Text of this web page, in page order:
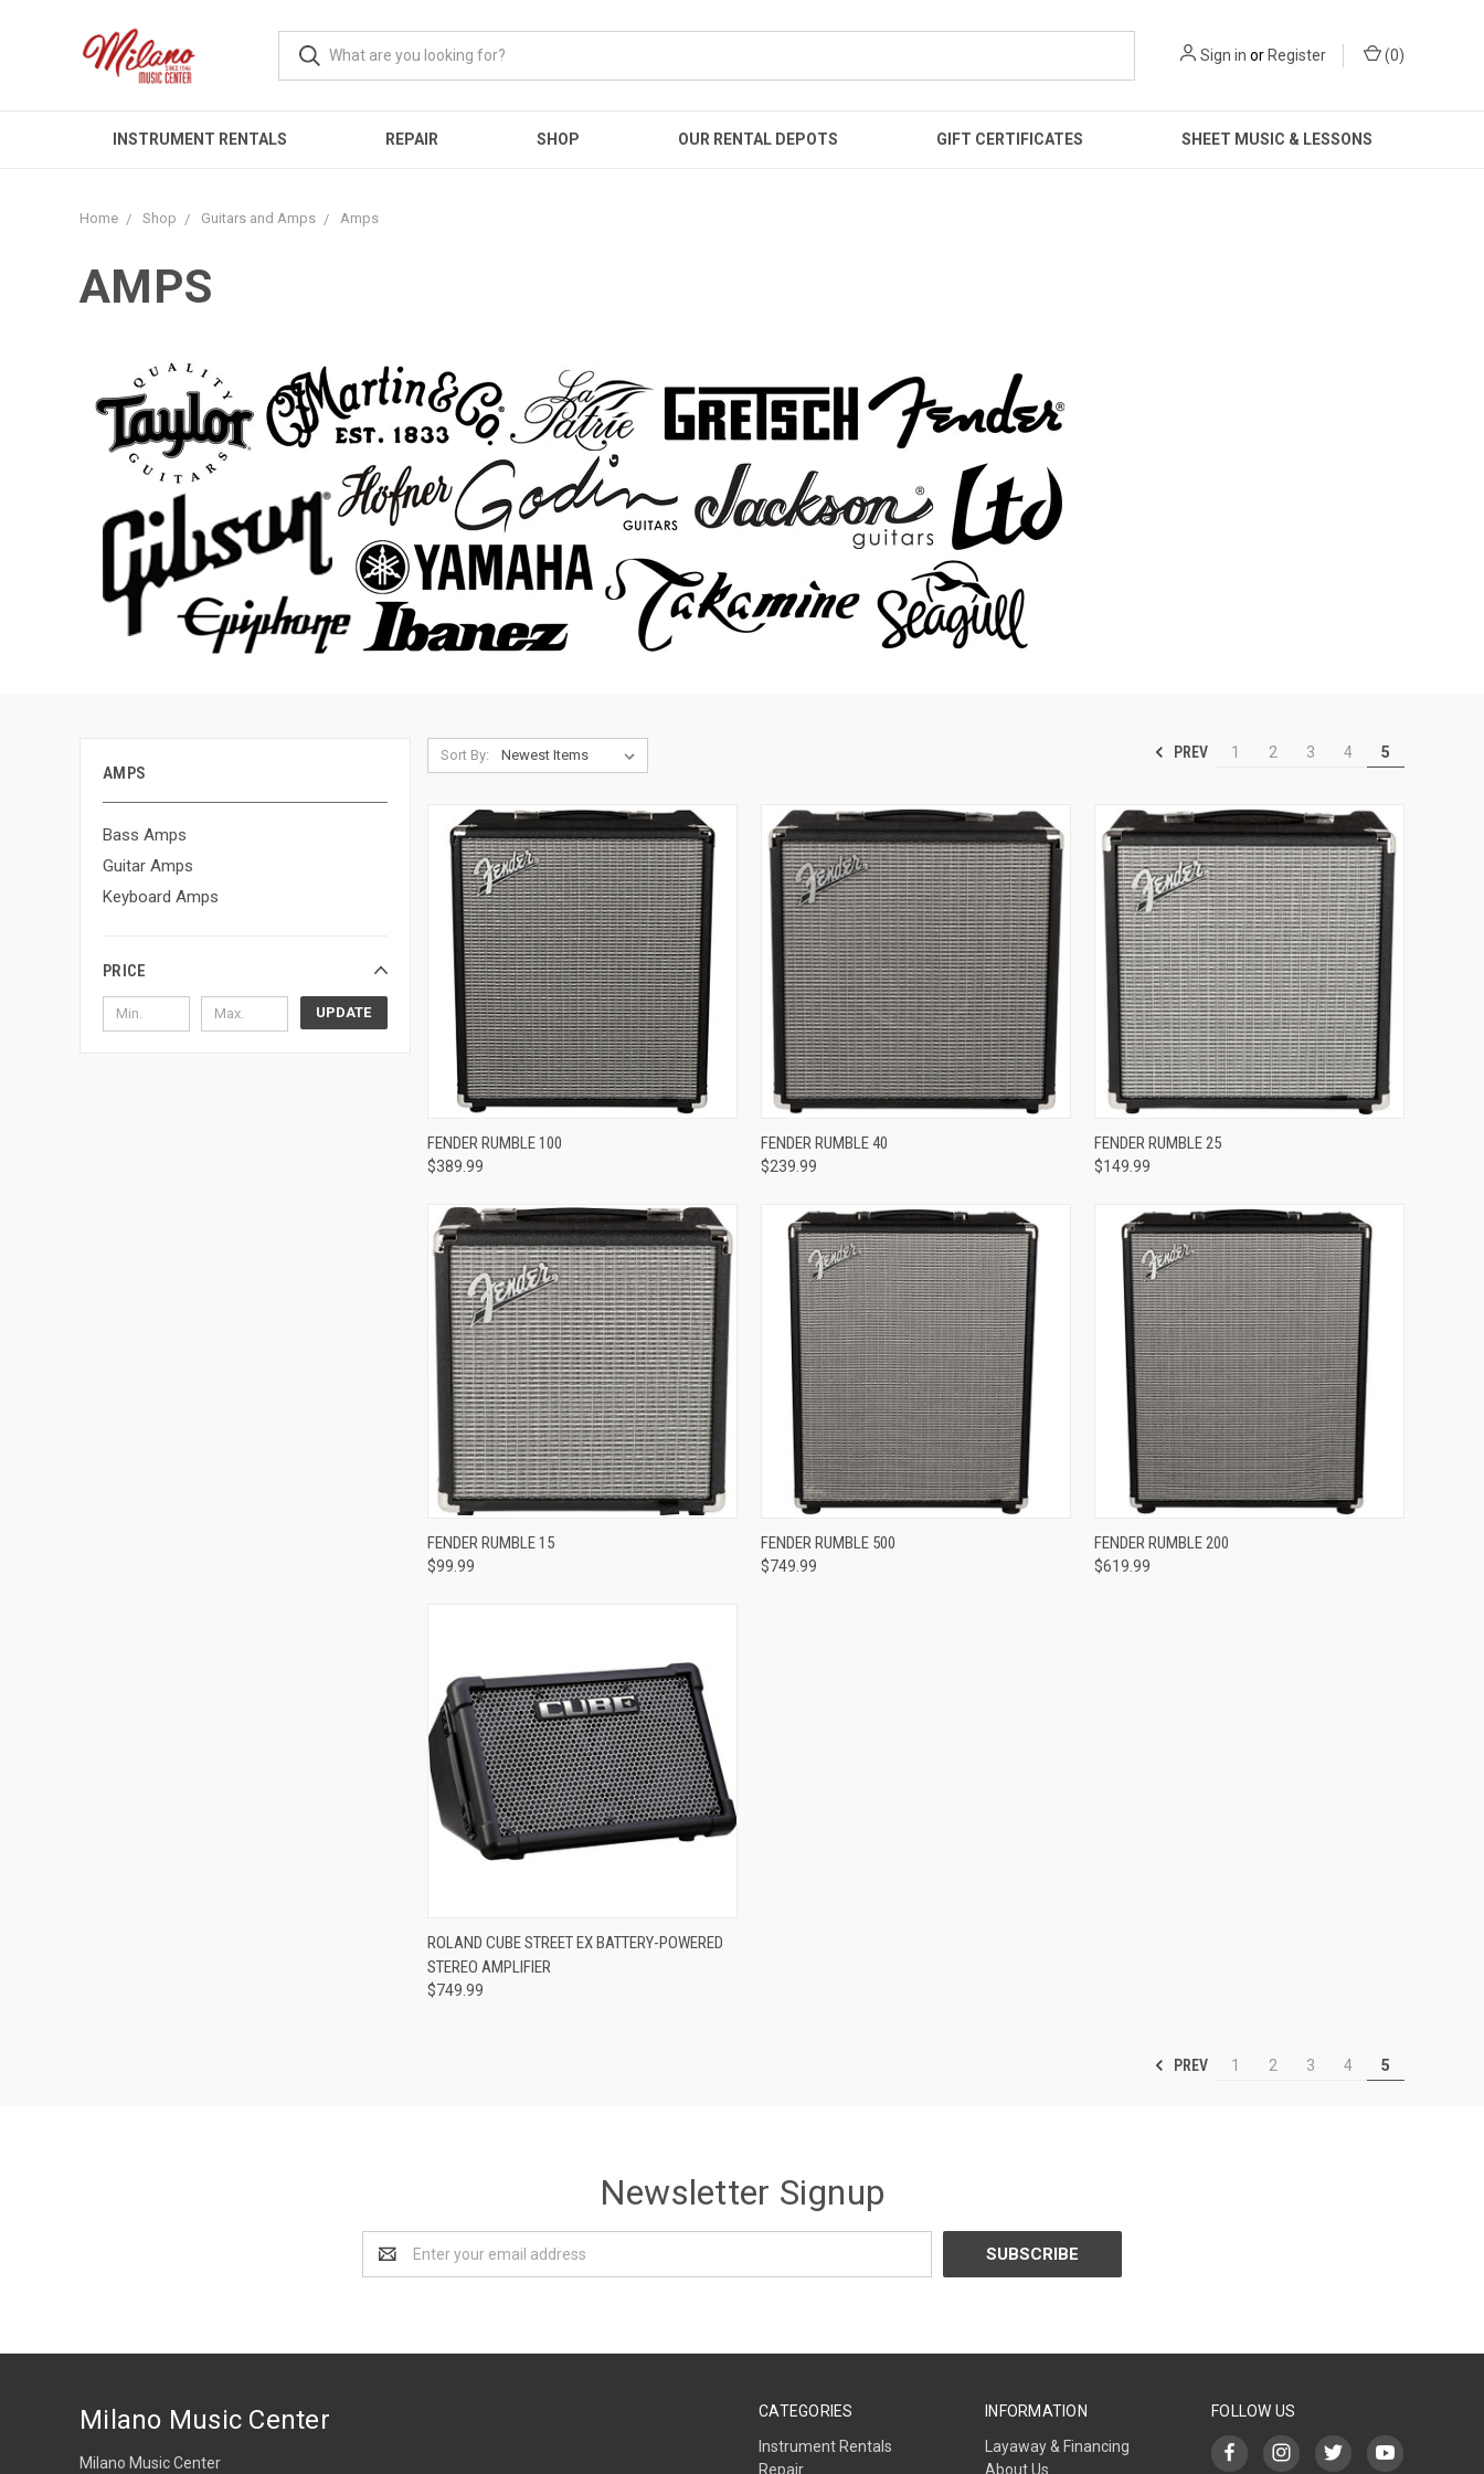
Sign in orRegister (0)
INSTRUMENT RENTALS REPAIR SHOP OUR RENTAL DEPOTS GIFT CERTIFICATES SHEET MUSIC & LESSONS
Home Shop Guitars and Amps Amps
AMPS
AMPS
Bass Amps
Guitar Amps
Keyboard Amps
PRICE
UPDATE
Sort By: PREV 1 2 3 4 5
Compare
FENDER RUMBLE 100
$389.99
Compare
FENDER RUMBLE 40
$239.99
Compare
FENDER RUMBLE 25
$149.99
Compare
FENDER RUMBLE 15
$99.99
Compare
FENDER RUMBLE 500
$749.99
Compare
FENDER RUMBLE 200
$619.99
Compare
ROLAND CUBE STREET EX BATTERY-POWERED
STEREO AMPLIFIER
$749.99
PREV 1 2 3 4 5
Newsletter Signup
Address
CATEGORIES
Instrument Rentals
Repair
INFORMATION
Layaway & Financing
About Us
FOLLOW US
Milano Music Center
Milano Music Center